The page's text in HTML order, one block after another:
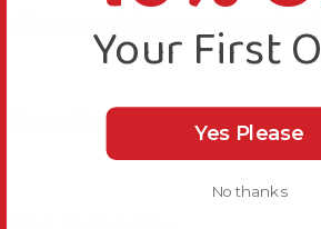
More Details
Your First
Yes Please
No thanks